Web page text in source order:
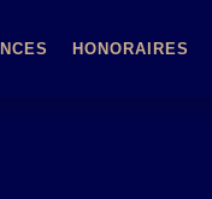
HONORAIRES